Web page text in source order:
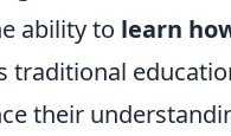
ability to learn
traditional
their